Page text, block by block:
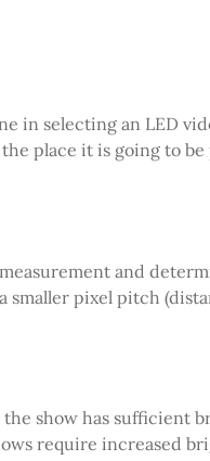
in selecting an LED
place it is going to
and
smaller pixel pitch
the show has sufficient
require increased